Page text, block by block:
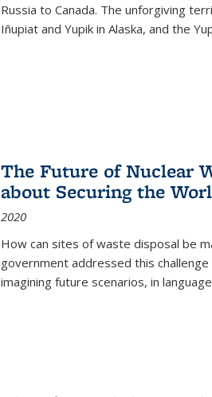
Russia to Canada. The unforgiving
Iñupiat and Yupik in Alaska, and the
The Future of Nuclear
about Securing the
2020
How can sites of waste disposal be
government addressed this
imagining future scenarios, in